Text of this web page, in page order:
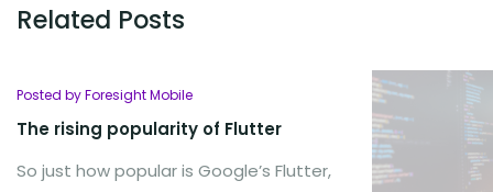
Related Posts
Posted by Foresight Mobile
The rising popularity of Flutter
So just how popular is Google’s Flutter,